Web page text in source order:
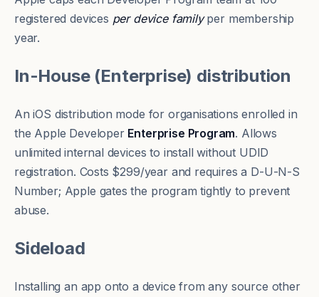
registered devices per device familyper membership
year.
In-House (Enterprise) distribution
An iOS distribution mode for organisations enrolled in
the Apple Developer Enterprise Program. Allows
unlimited internal devices to install without UDID
registration. Costs $299/year and requires a D-U-N-S
Number; Apple gates the program tightly to prevent
abuse.
Sideload
Installing an app onto a device from any source other